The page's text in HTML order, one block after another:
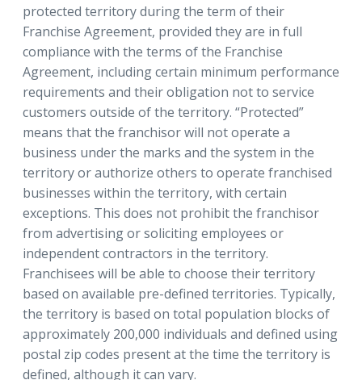
protected territory during the term of their
Franchise Agreement, provided they are in full
compliance with the terms of the Franchise
Agreement, including certain minimum performance
requirements and their obligation not to service
customers outside of the territory. “Protected”
means that the franchisor will not operate a
business under the marks and the system in the
territory or authorize others to operate franchised
businesses within the territory, with certain
exceptions. This does not prohibit the franchisor
from advertising or soliciting employees or
independent contractors in the territory.
Franchisees will be able to choose their territory
based on available pre-defined territories. Typically,
the territory is based on total population blocks of
approximately 200,000 individuals and defined using
postal zip codes present at the time the territory is
defined, although it can vary.